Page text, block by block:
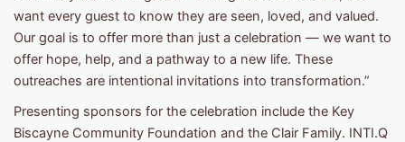
want every guest to know they are seen, loved, and valued.
Our goal is to offer more than just a celebration — we want to
offer hope, help, and a pathway to a new life. These
outreaches are intentional invitations into transformation.”
Presenting sponsors for the celebration include the Key
Biscayne Community Foundation and the Clair Family. INTI.Q